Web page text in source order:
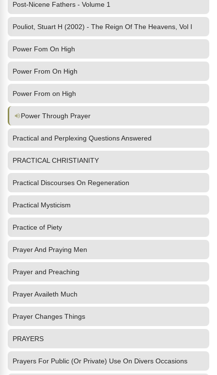
Post-Nicene Fathers - Volume 1
Pouliot, Stuart H (2002) - The Reign Of The Heavens, Vol I
Power Fom On High
Power From On High
Power From on High
Power Through Prayer
Practical and Perplexing Questions Answered
PRACTICAL CHRISTIANITY
Practical Discourses On Regeneration
Practical Mysticism
Practice of Piety
Prayer And Praying Men
Prayer and Preaching
Prayer Availeth Much
Prayer Changes Things
PRAYERS
Prayers For Public (Or Private) Use On Divers Occasions